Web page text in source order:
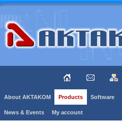
About AKTAKOM Products Software
News & Events My account